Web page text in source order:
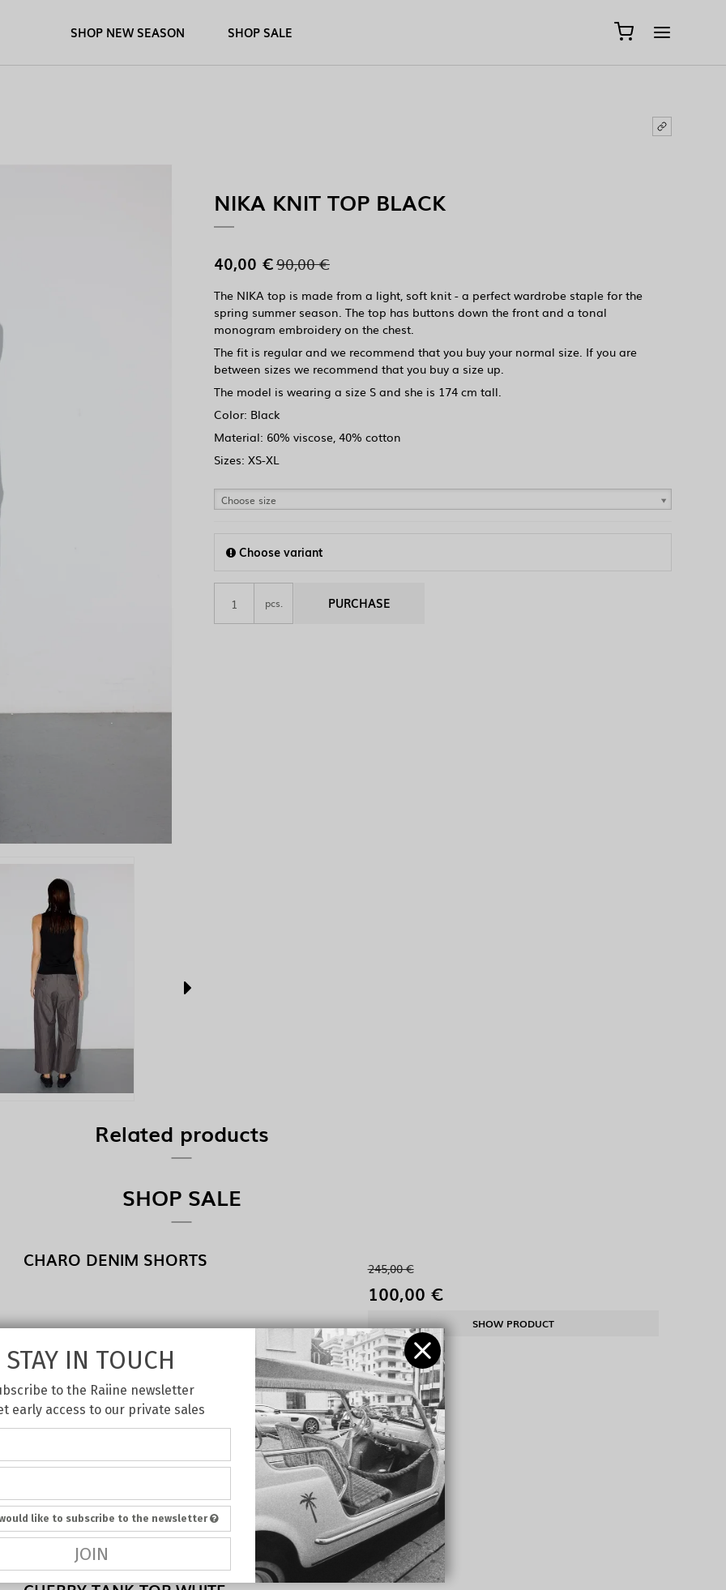
SHOP NEW SEASON SHOP SALE
NIKA KNIT TOP BLACK
40,00 €90,00 €
The NIKA top is made from a light, soft knit - a perfect wardrobe staple for the
spring summer season. The top has buttons down the front and a tonal
monogram embroidery on the chest.
The fit is regular and we recommend that you buy your normal size. If you are
between sizes we recommend that you buy a size up.
The model is wearing a size S and she is 174 cm tall.
Color: Black
Material: 60% viscose, 40% cotton
Sizes: XS-XL
Choose size
Choose variant
pcs. PURCHASE
Related products
SHOP SALE
CHARO DENIM SHORTS 245,00 €
100,00 €
SHOW PRODUCT
STAY IN TOUCH
to the Raiine newsletter
early access to our private sales
like to subscribe to the newsletter
JOIN